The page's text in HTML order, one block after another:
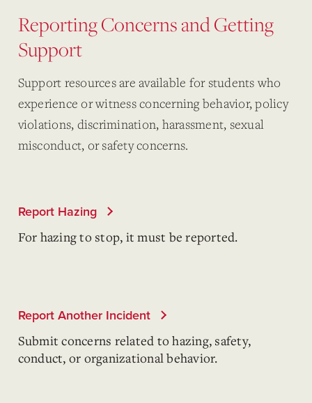
Reporting Concerns and Getting
Support
Support resources are available for students who
experience or witness concerning behavior, policy
violations, discrimination, harassment, sexual
misconduct, or safety concerns.
Report Hazing
For hazing to stop, it must be reported.
Report Another Incident
Submit concerns related to hazing, safety,
conduct, or organizational behavior.